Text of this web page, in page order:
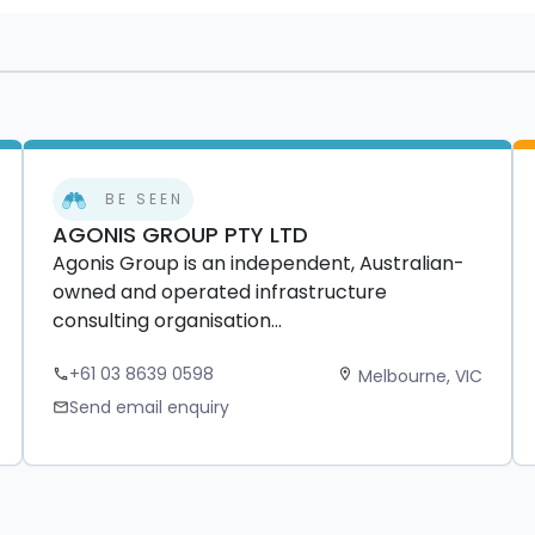
BE SEEN
AGONIS GROUP PTY LTD
Agonis Group is an independent, Australian-
owned and operated infrastructure
consulting organisation...
phone+61 03 8639 0598 location_on Melbourne, VIC
mailSend email enquiry